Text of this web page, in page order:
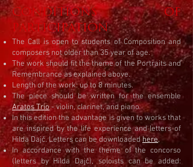
CONDITIONS OF
PARTICIPATION​
The Call is open to students of Composition and
composers not older than 35 year of age.
The work should fit the theme of the Portraits and
Remembrance as explained above.
Length of the work: up to 8 minutes.
The piece should be written for the ensemble
Aratos Trio- violin, clarinet, and piano
In this edition the advantage is given to works that
are inspired by the life experience and letters of
Hilda Dajč. Letters can be downloaded here.
In accordance with the theme of the concorso
(letters by Hilda Dajč), soloists can be added: